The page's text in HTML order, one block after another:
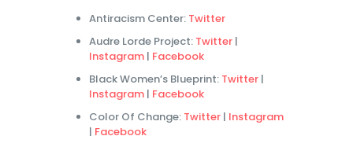
Antiracism Center: Twitter
Audre Lorde Project: Twitter |
Instagram | Facebook
Black Women’s Blueprint: Twitter |
Instagram | Facebook
Color Of Change: Twitter | Instagram
| Facebook